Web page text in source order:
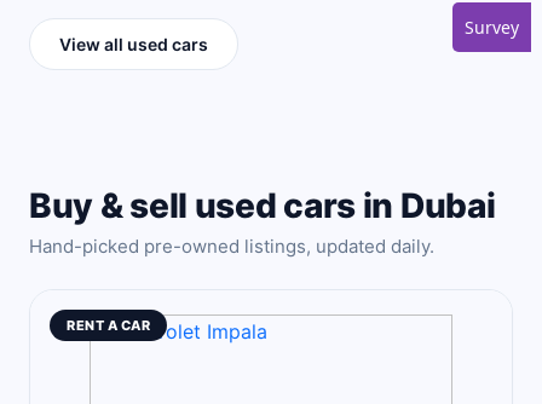
View all used cars
Buy & sell used cars in Dubai
Hand-picked pre-owned listings, updated daily.
RENT A CAR
Survey